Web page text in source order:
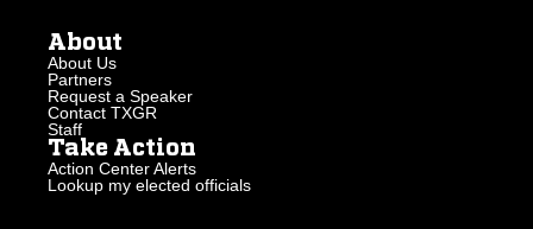
About
About Us
Partners
Request a Speaker
Contact TXGR
Staff
Take Action
Action Center Alerts
Lookup my elected officials